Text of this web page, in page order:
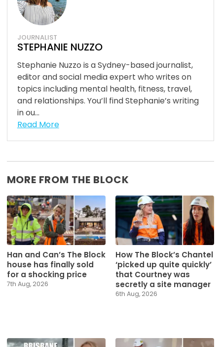
JOURNALIST
STEPHANIE NUZZO
Stephanie Nuzzo is a Sydney-based journalist,
editor and social media expert who writes on
topics including mental health, fitness, travel,
and relationships. You’ll find Stephanie’s writing
in ou...
Read More
MORE FROM THE BLOCK
Han and Can’s The Block
house has finally sold
for a shocking price
7th Aug, 2026
How The Block’s Chantel
‘picked up quite quickly’
that Courtney was
secretly a site manager
6th Aug, 2026